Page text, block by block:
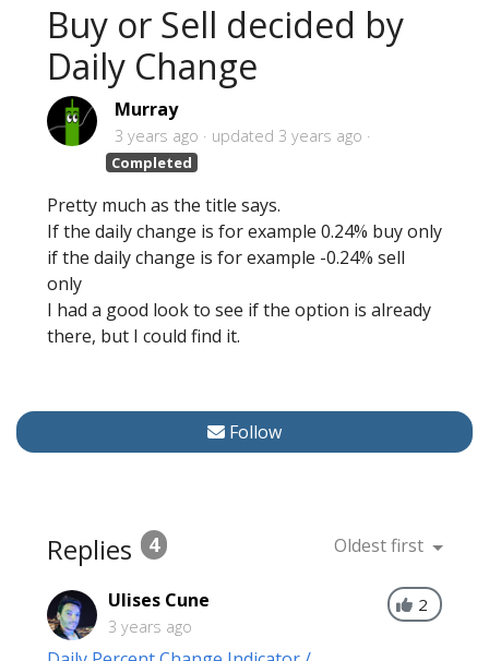
Buy or Sell decided by
Daily Change
Murray
3 years ago updated 3 years ago
Completed
Pretty much as the title says.
If the daily change is for example 0.24% buy only
if the daily change is for example -0.24% sell
only
I had a good look to see if the option is already
there, but I could find it.
Follow
Replies 4 Oldest first
2
Ulises Cune
3 years ago